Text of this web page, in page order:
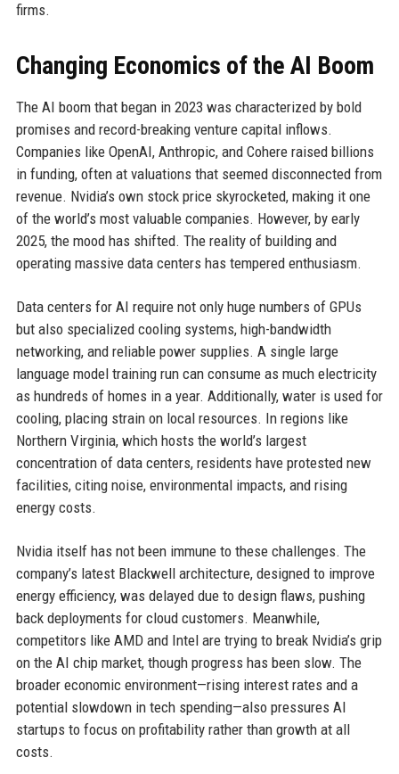
firms.
Changing Economics of the AI Boom
The AI boom that began in 2023 was characterized by bold
promises and record-breaking venture capital inflows.
Companies like OpenAI, Anthropic, and Cohere raised billions
in funding, often at valuations that seemed disconnected from
revenue. Nvidia’s own stock price skyrocketed, making it one
of the world’s most valuable companies. However, by early
2025, the mood has shifted. The reality of building and
operating massive data centers has tempered enthusiasm.
Data centers for AI require not only huge numbers of GPUs
but also specialized cooling systems, high-bandwidth
networking, and reliable power supplies. A single large
language model training run can consume as much electricity
as hundreds of homes in a year. Additionally, water is used for
cooling, placing strain on local resources. In regions like
Northern Virginia, which hosts the world’s largest
concentration of data centers, residents have protested new
facilities, citing noise, environmental impacts, and rising
energy costs.
Nvidia itself has not been immune to these challenges. The
company’s latest Blackwell architecture, designed to improve
energy efficiency, was delayed due to design flaws, pushing
back deployments for cloud customers. Meanwhile,
competitors like AMD and Intel are trying to break Nvidia’s grip
on the AI chip market, though progress has been slow. The
broader economic environment—rising interest rates and a
potential slowdown in tech spending—also pressures AI
startups to focus on profitability rather than growth at all
costs.